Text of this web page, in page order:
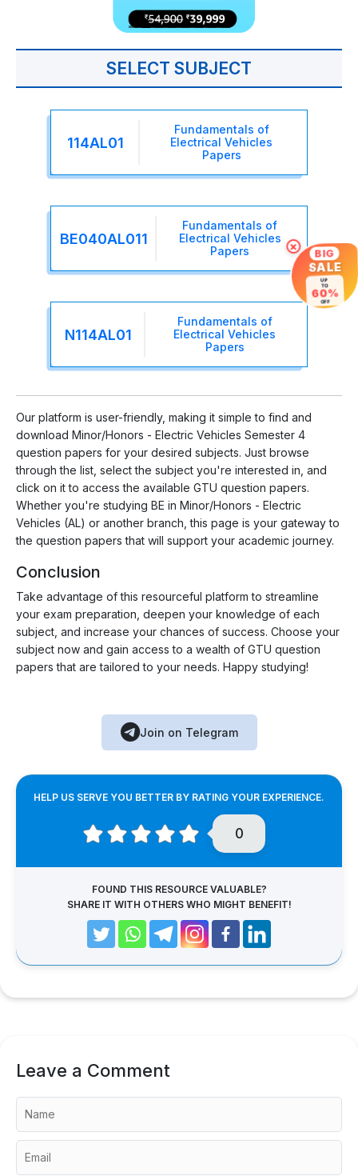
SELECT SUBJECT
114AL01
Fundamentals of
Electrical Vehicles
Papers
BE040AL011
Fundamentals of
Electrical Vehicles
Papers
N114AL01
Fundamentals of
Electrical Vehicles
Papers
Our platform is user-friendly, making it simple to find and
download Minor/Honors - Electric Vehicles Semester 4
question papers for your desired subjects. Just browse
through the list, select the subject you're interested in, and
click on it to access the available GTU question papers.
Whether you're studying BE in Minor/Honors - Electric
Vehicles (AL) or another branch, this page is your gateway to
the question papers that will support your academic journey.
Conclusion
Take advantage of this resourceful platform to streamline
your exam preparation, deepen your knowledge of each
subject, and increase your chances of success. Choose your
subject now and gain access to a wealth of GTU question
papers that are tailored to your needs. Happy studying!
Join on Telegram
HELP US SERVE YOU BETTER BY RATING YOUR EXPERIENCE.
0
FOUND THIS RESOURCE VALUABLE?
SHARE IT WITH OTHERS WHO MIGHT BENEFIT!
Leave a Comment
× BIG
SALE
UP
TO
60%
OFF